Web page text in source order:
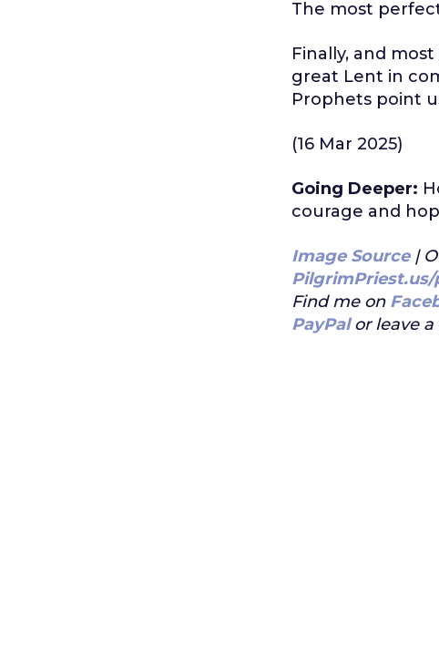
The most
Finally, and
great Lent in
Prophets point
(16 Mar 2025)
Going Deeper:
courage and
Image Source|
PilgrimPriest.us/
Find me on
PayPalor leave a